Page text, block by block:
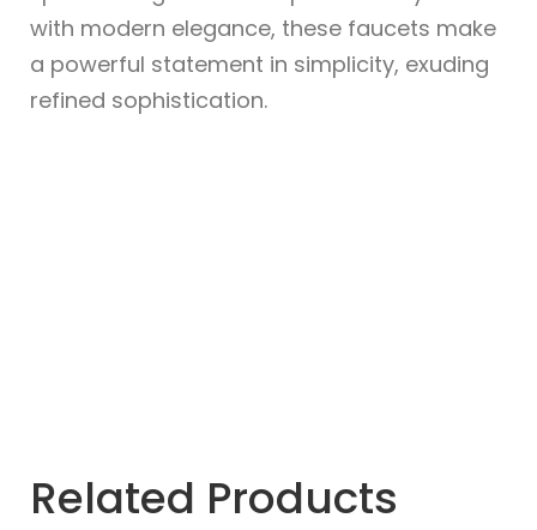
with modern elegance, these faucets make
a powerful statement in simplicity, exuding
refined sophistication.
Related Products